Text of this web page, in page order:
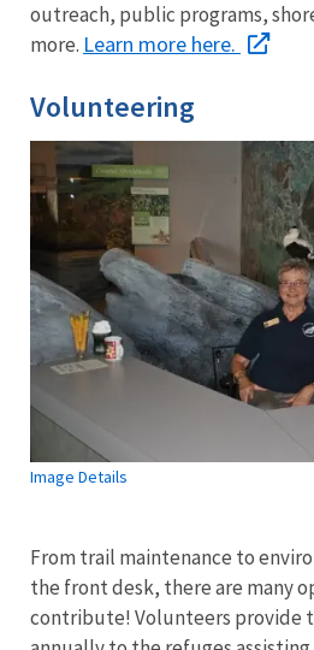
outreach, public programs,
more. Learn more here.
Volunteering
Image Details
From trail maintenance to
the front desk, there are many
contribute! Volunteers provide